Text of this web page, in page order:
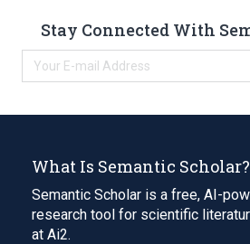
Stay Connected With
What Is Semantic Scholar?
Semantic Scholar is a free, AI-
research tool for scientific
at Ai2.